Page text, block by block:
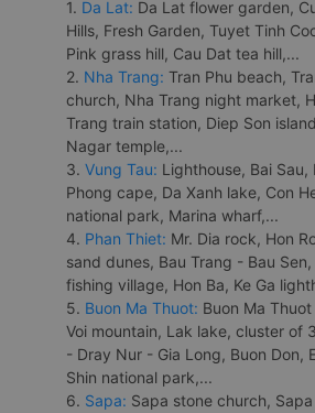
1. Da Lat: Da Lat flower garden,
Hills, Fresh Garden, Tuyet Tinh
Pink grass hill, Cau Dat tea hill,...
2. Nha Trang: Tran Phu beach,
church, Nha Trang night market,
Trang train station, Diep Son
Nagar temple,...
3. Vung Tau: Lighthouse, Bai Sau,
Phong cape, Da Xanh lake, Con
national park, Marina wharf,...
4. Phan Thiet: Mr. Dia rock, Hon
sand dunes, Bau Trang - Bau
fishing village, Hon Ba, Ke Ga
5. Buon Ma Thuot: Buon Ma
Voi mountain, Lak lake, cluster of
- Dray Nur - Gia Long, Buon Don,
Shin national park,...
6. Sapa: Sapa stone church,